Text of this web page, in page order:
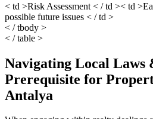
< td >Risk Assessment < / td >< td
possible future issues < / td >
< / tbody >
< / table >
Navigating Local Laws
Prerequisite for
Antalya